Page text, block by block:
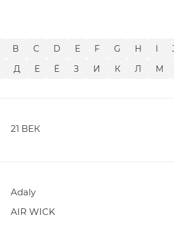
B C D E F G H I
Д Е Ё З И К Л М
21 ВЕК
Adaly
AIR WICK